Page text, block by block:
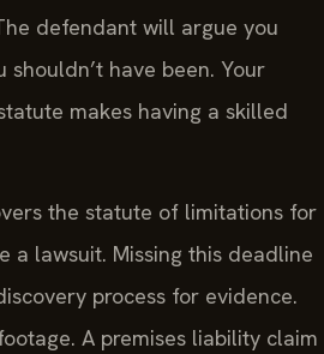
defendant will argue you
have been. Your
makes having a skilled
the statute of limitations for
lawsuit. Missing this deadline
process for evidence.
A premises liability claim